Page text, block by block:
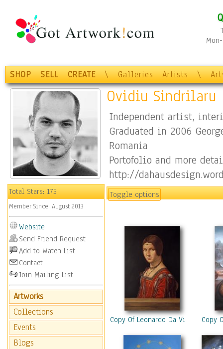
SHOP SELL CREATE \ Galleries Artists \
Total Stars:175
Member Since: August 2013
Website
Send Friend Request
Add to Watch List
Contact
Join Mailing List
Artworks
Collections
Events
Blogs
Ovidiu Sindrilaru
Independent artist,
Graduated in 2006
Romania
Portofolio and more
http://
https://
Toggle options
Copy Of Leonardo Da Vinci “LaCopy